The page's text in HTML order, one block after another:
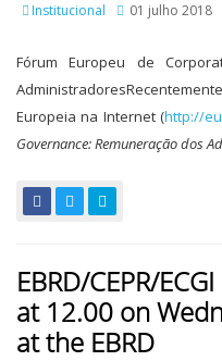
Institucional 01 julho 2018
Fórum Europeu de
Europeia na Internet (http://
Governance: Remuneração dos
EBRD/CEPR/
at 12.00 on
at the EBRD